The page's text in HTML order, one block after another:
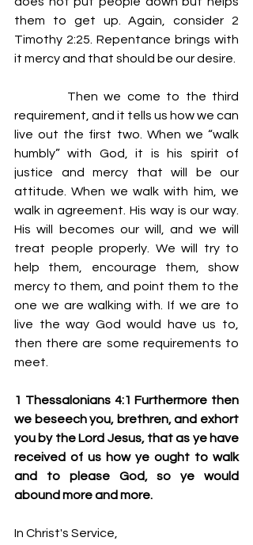
them to get up. Again, consider 2
Timothy 2:25. Repentance brings with
it mercy and that should be our desire.
Then we come to the third
requirement, and it tells us how we can
live out the first two. When we “walk
humbly” with God, it is his spirit of
justice and mercy that will be our
attitude. When we walk with him, we
walk in agreement. His way is our way.
His will becomes our will, and we will
treat people properly. We will try to
help them, encourage them, show
mercy to them, and point them to the
one we are walking with. If we are to
live the way God would have us to,
then there are some requirements to
meet.
1 Thessalonians 4:1 Furthermore then
we beseech you, brethren, and exhort
you by the Lord Jesus, that as ye have
received of us how ye ought to walk
and to please God, so ye would
abound more and more.
In Christ's Service,